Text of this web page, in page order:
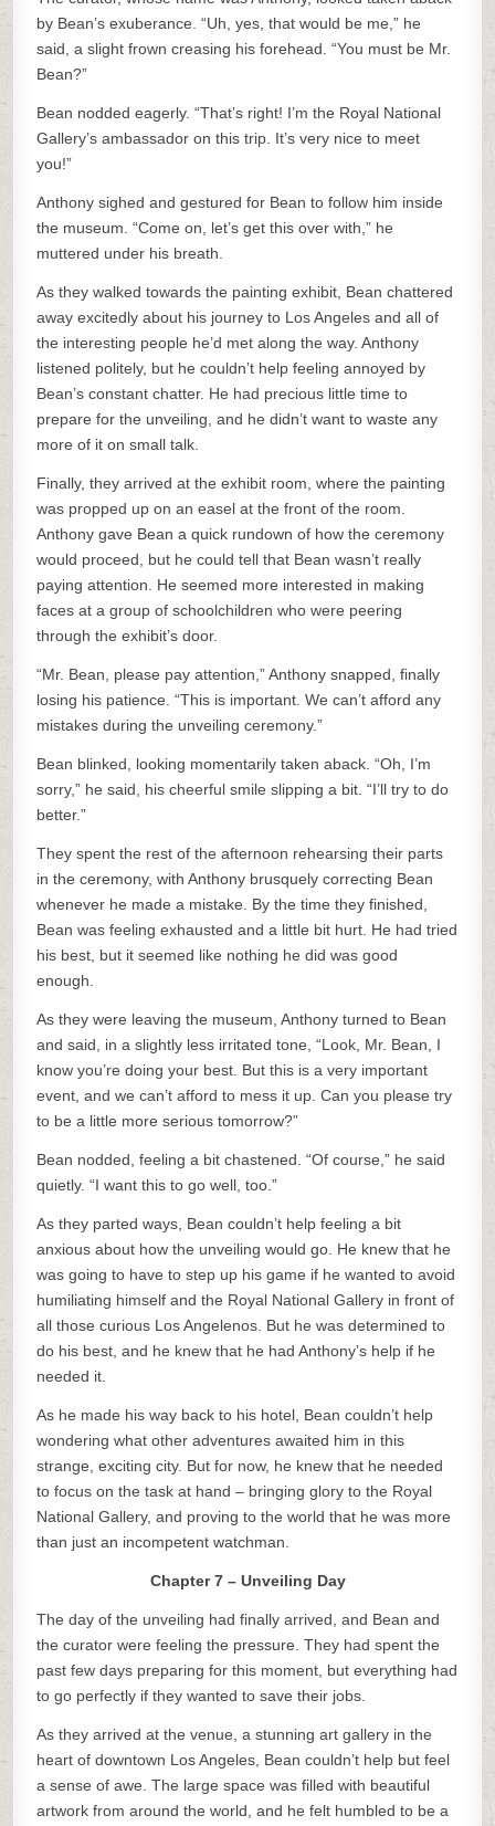
by Bean’s exuberance. “Uh, yes, that would be me,” he
said, a slight frown creasing his forehead. “You must be Mr.
Bean?”
Bean nodded eagerly. “That’s right! I’m the Royal National
Gallery’s ambassador on this trip. It’s very nice to meet
you!”
Anthony sighed and gestured for Bean to follow him inside
the museum. “Come on, let’s get this over with,” he
muttered under his breath.
As they walked towards the painting exhibit, Bean chattered
away excitedly about his journey to Los Angeles and all of
the interesting people he’d met along the way. Anthony
listened politely, but he couldn’t help feeling annoyed by
Bean’s constant chatter. He had precious little time to
prepare for the unveiling, and he didn’t want to waste any
more of it on small talk.
Finally, they arrived at the exhibit room, where the painting
was propped up on an easel at the front of the room.
Anthony gave Bean a quick rundown of how the ceremony
would proceed, but he could tell that Bean wasn’t really
paying attention. He seemed more interested in making
faces at a group of schoolchildren who were peering
through the exhibit’s door.
“Mr. Bean, please pay attention,” Anthony snapped, finally
losing his patience. “This is important. We can’t afford any
mistakes during the unveiling ceremony.”
Bean blinked, looking momentarily taken aback. “Oh, I’m
sorry,” he said, his cheerful smile slipping a bit. “I’ll try to do
better.”
They spent the rest of the afternoon rehearsing their parts
in the ceremony, with Anthony brusquely correcting Bean
whenever he made a mistake. By the time they finished,
Bean was feeling exhausted and a little bit hurt. He had tried
his best, but it seemed like nothing he did was good
enough.
As they were leaving the museum, Anthony turned to Bean
and said, in a slightly less irritated tone, “Look, Mr. Bean, I
know you’re doing your best. But this is a very important
event, and we can’t afford to mess it up. Can you please try
to be a little more serious tomorrow?”
Bean nodded, feeling a bit chastened. “Of course,” he said
quietly. “I want this to go well, too.”
As they parted ways, Bean couldn’t help feeling a bit
anxious about how the unveiling would go. He knew that he
was going to have to step up his game if he wanted to avoid
humiliating himself and the Royal National Gallery in front of
all those curious Los Angelenos. But he was determined to
do his best, and he knew that he had Anthony’s help if he
needed it.
As he made his way back to his hotel, Bean couldn’t help
wondering what other adventures awaited him in this
strange, exciting city. But for now, he knew that he needed
to focus on the task at hand – bringing glory to the Royal
National Gallery, and proving to the world that he was more
than just an incompetent watchman.
Chapter 7 – Unveiling Day
The day of the unveiling had finally arrived, and Bean and
the curator were feeling the pressure. They had spent the
past few days preparing for this moment, but everything had
to go perfectly if they wanted to save their jobs.
As they arrived at the venue, a stunning art gallery in the
heart of downtown Los Angeles, Bean couldn’t help but feel
a sense of awe. The large space was filled with beautiful
artwork from around the world, and he felt humbled to be a